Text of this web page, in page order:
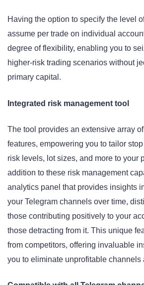
Having the option to specify the level
assume per trade on individual
degree of flexibility, enabling you to
higher-risk trading scenarios without
primary capital.
Integrated risk management tool
The tool provides an extensive array
features, empowering you to tailor
risk levels, lot sizes, and more to your
addition to these risk management
analytics panel that provides insights
your Telegram channels over time,
those contributing positively to your
those detracting from it. This unique
from competitors, offering invaluable
you to eliminate unprofitable channels